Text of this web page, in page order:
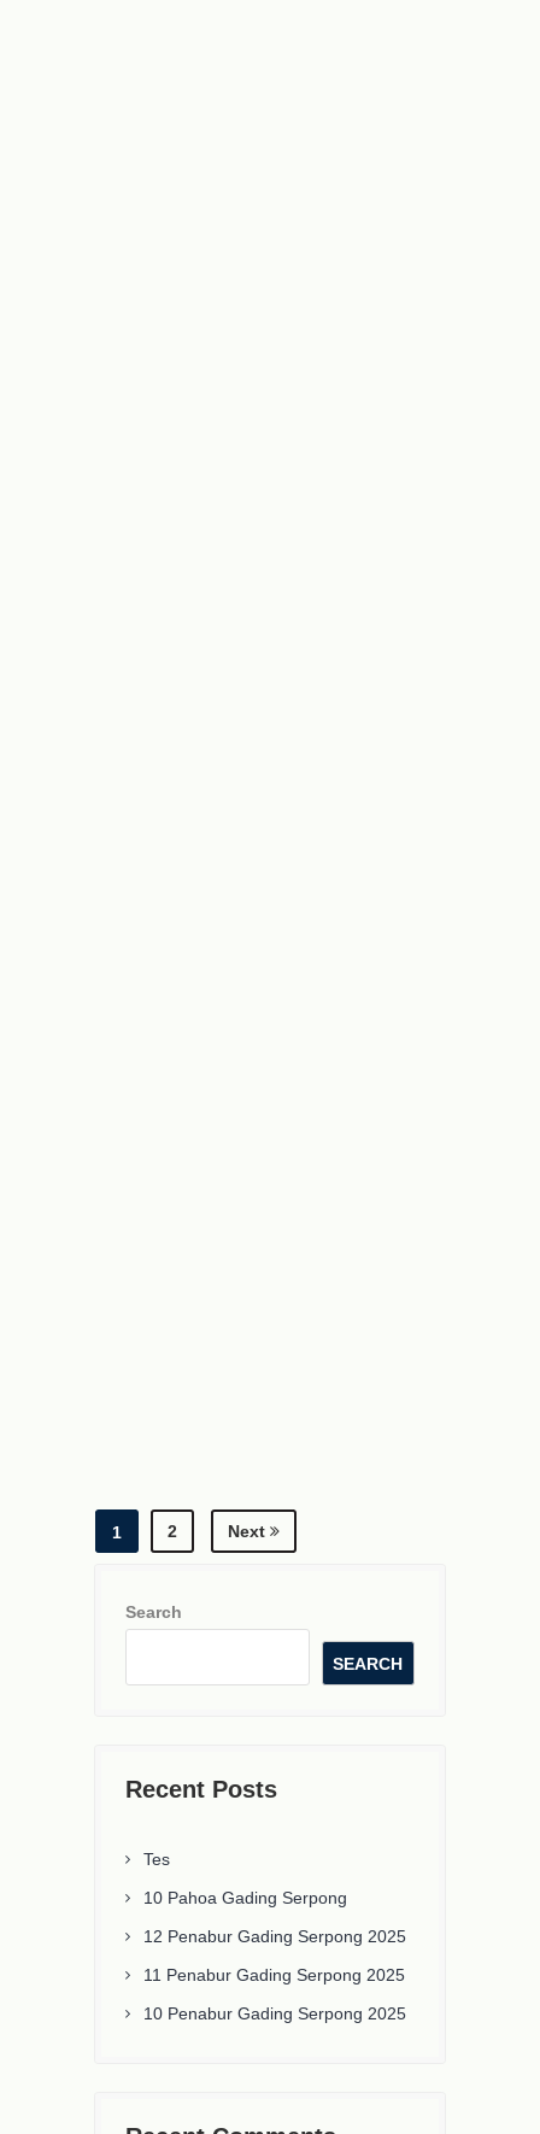
1 2 Next
Search
SEARCH
Recent Posts
Tes
10 Pahoa Gading Serpong
12 Penabur Gading Serpong 2025
11 Penabur Gading Serpong 2025
10 Penabur Gading Serpong 2025